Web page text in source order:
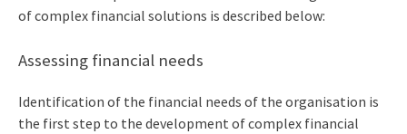
of complex financial solutions is described below:
Assessing financial needs
Identification of the financial needs of the organisation is
the first step to the development of complex financial